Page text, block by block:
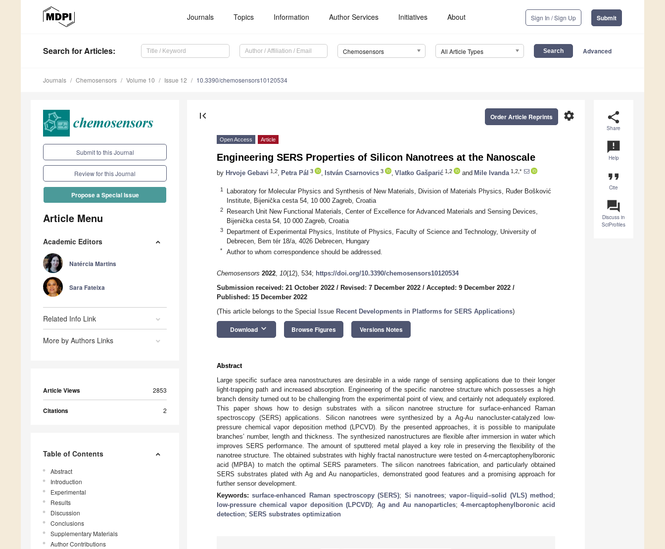
Journals Topics Information Author Services Initiatives About Sign In / Sign Up Submit
Search for Articles: Chemosensors All Article Types Advanced
Journals Chemosensors Volume 10 Issue 12 10.3390/chemosensors10120534
Submit to this Journal
Review for this Journal
Propose a Special Issue
Article Menu
Academic Editors
Natércia Martins
Sara Fateixa
Related Info Link
More by Authors Links
Article Views 2853
Citations 2
Table of Contents
Abstract
Introduction
Experimental
Results
Discussion
Conclusions
Supplementary Materials
Author Contributions
share
Share
announcement
Help
format_quote
Cite
question_answer
Discuss in
SciProfiles
first_page settings
Order Article Reprints
Open Access Article
Engineering SERS Properties of Silicon Nanotrees at the Nanoscale
by Hrvoje Gebavi 1,2 Petra Pál 3 István Csarnovics 3 Vlatko Gašparić 1,2 and Mile Ivanda 1,2,*
1
Laboratory for Molecular Physics and Synthesis of New Materials, Division of Materials Physics, Ruđer Bošković
Institute, Bijenička cesta 54, 10 000 Zagreb, Croatia
2
Research Unit New Functional Materials, Center of Excellence for Advanced Materials and Sensing Devices,
Bijenička cesta 54, 10 000 Zagreb, Croatia
3
Department of Experimental Physics, Institute of Physics, Faculty of Science and Technology, University of
Debrecen, Bem tér 18/a, 4026 Debrecen, Hungary
* Author to whom correspondence should be addressed.
Chemosensors 2022, 10(12), 534; https://doi.org/10.3390/chemosensors10120534
Submission received: 21 October 2022 / Revised: 7 December 2022 / Accepted: 9 December 2022 /
Published: 15 December 2022
(This article belongs to the Special Issue Recent Developments in Platforms for SERS Applications)
Download keyboard_arrow_down Browse Figures Versions Notes
Abstract
Large specific surface area nanostructures are desirable in a wide range of sensing applications due to their longer
light-trapping path and increased absorption. Engineering of the specific nanotree structure which possesses a high
branch density turned out to be challenging from the experimental point of view, and certainly not adequately explored.
This paper shows how to design substrates with a silicon nanotree structure for surface-enhanced Raman
spectroscopy (SERS) applications. Silicon nanotrees were synthesized by a Ag-Au nanocluster-catalyzed low-
pressure chemical vapor deposition method (LPCVD). By the presented approaches, it is possible to manipulate
branches’ number, length and thickness. The synthesized nanostructures are flexible after immersion in water which
improves SERS performance. The amount of sputtered metal played a key role in preserving the flexibility of the
nanotree structure. The obtained substrates with highly fractal nanostructure were tested on 4-mercaptophenylboronic
acid (MPBA) to match the optimal SERS parameters. The silicon nanotrees fabrication, and particularly obtained
SERS substrates plated with Ag and Au nanoparticles, demonstrated good features and a promising approach for
further sensor development.
Keywords:surface-enhanced Raman spectroscopy (SERS); Si nanotrees;vapor–liquid–solid (VLS) method ;
low-pressure chemical vapor deposition (LPCVD); Ag and Au nanoparticles; 4-mercaptophenylboronic acid
detection; SERS substrates optimization